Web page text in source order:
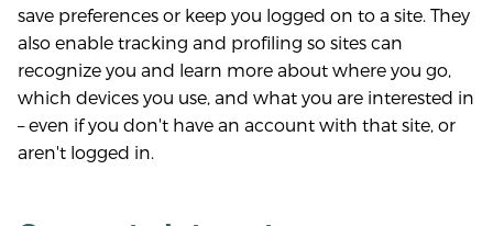
save preferences or keep you logged on to a site. They
also enable tracking and profiling so sites can
recognize you and learn more about where you go,
which devices you use, and what you are interested in
– even if you don't have an account with that site, or
aren't logged in.